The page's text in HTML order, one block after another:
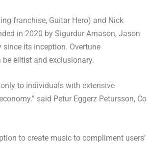
franchise, Guitar Hero) and Nick
in 2020 by Sigurdur Arnason, Jason
its inception. Overtune
elitist and exclusionary.
to individuals with extensive
said Petur Eggerz Petursson, Co
to create music to compliment users’